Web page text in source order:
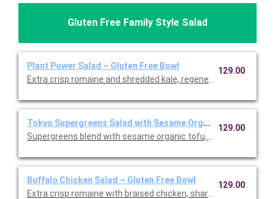
Gluten Free Family Style Salad
Plant Power Salad ~ Gluten Free Bowl
Extra crisp romaine and shredded kale, regenerative organic
129.00
Tokyo Supergreens Salad with Sesame Organic Tofu ~
Supergreens blend with sesame organic tofu, carrots,
129.00
Buffalo Chicken Salad ~ Gluten Free Bowl
Extra crisp romaine with braised chicken, sharp white
129.00